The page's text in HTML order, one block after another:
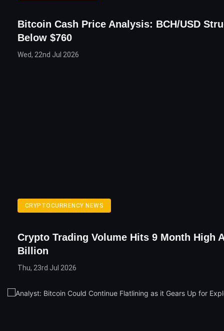
Bitcoin Cash Price Analysis: BCH/USD
Below $760
Wed, 22nd Jul 2026
CRYPTOCURRENCY NEWS
Crypto Trading Volume Hits 9 Month High
Billion
Thu, 23rd Jul 2026